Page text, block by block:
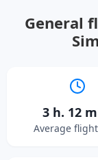
General
3 h. 12
Average